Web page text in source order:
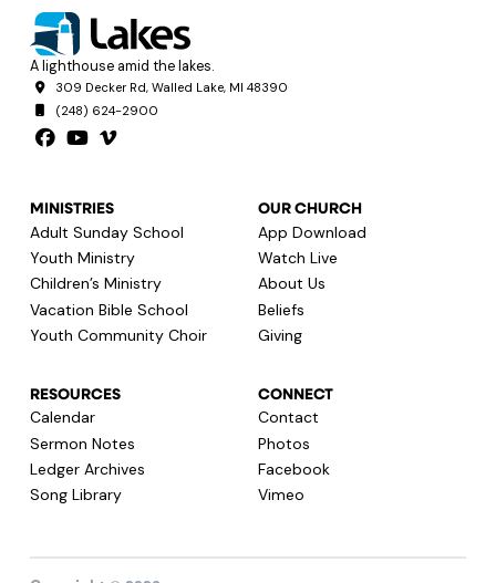
A lighthouse amid the lakes.
309 Decker Rd, Walled Lake, MI 48390
(248) 624-2900
MINISTRIES
Adult Sunday School
Youth Ministry
Children’s Ministry
Vacation Bible School
Youth Community Choir
OUR CHURCH
App Download
Watch Live
About Us
Beliefs
Giving
RESOURCES
Calendar
Sermon Notes
Ledger Archives
Song Library
CONNECT
Contact
Photos
Facebook
Vimeo